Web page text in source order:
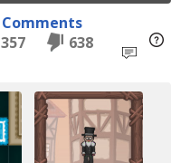
Comments
357 638